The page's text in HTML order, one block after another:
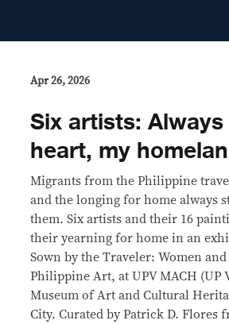
Apr 26, 2026
Six artists:
heart, my
Migrants from the Philippine
and the longing for home always
them. Six artists and their 16
their yearning for home in an
Sown by the Traveler: Women
Philippine Art, at UPV MACH (UP
Museum of Art and Cultural
City. Curated by Patrick D. Flores